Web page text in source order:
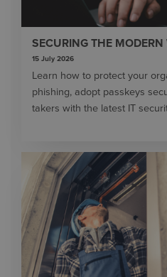
SECURING THE MODERN
15 July 2026
Learn how to protect your
phishing, adopt passkeys
takers with the latest IT